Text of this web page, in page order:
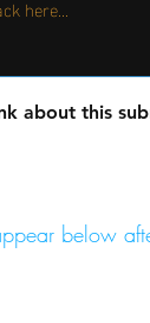
about this
below